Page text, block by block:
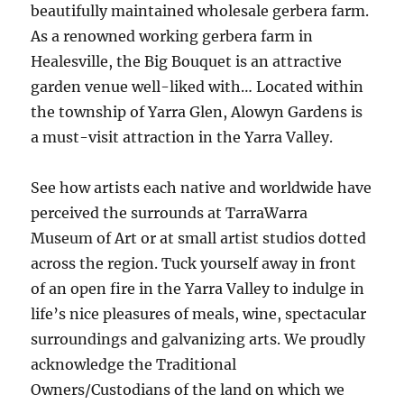
beautifully maintained wholesale gerbera farm.
As a renowned working gerbera farm in
Healesville, the Big Bouquet is an attractive
garden venue well-liked with… Located within
the township of Yarra Glen, Alowyn Gardens is
a must-visit attraction in the Yarra Valley.
See how artists each native and worldwide have
perceived the surrounds at TarraWarra
Museum of Art or at small artist studios dotted
across the region. Tuck yourself away in front
of an open fire in the Yarra Valley to indulge in
life’s nice pleasures of meals, wine, spectacular
surroundings and galvanizing arts. We proudly
acknowledge the Traditional
Owners/Custodians of the land on which we